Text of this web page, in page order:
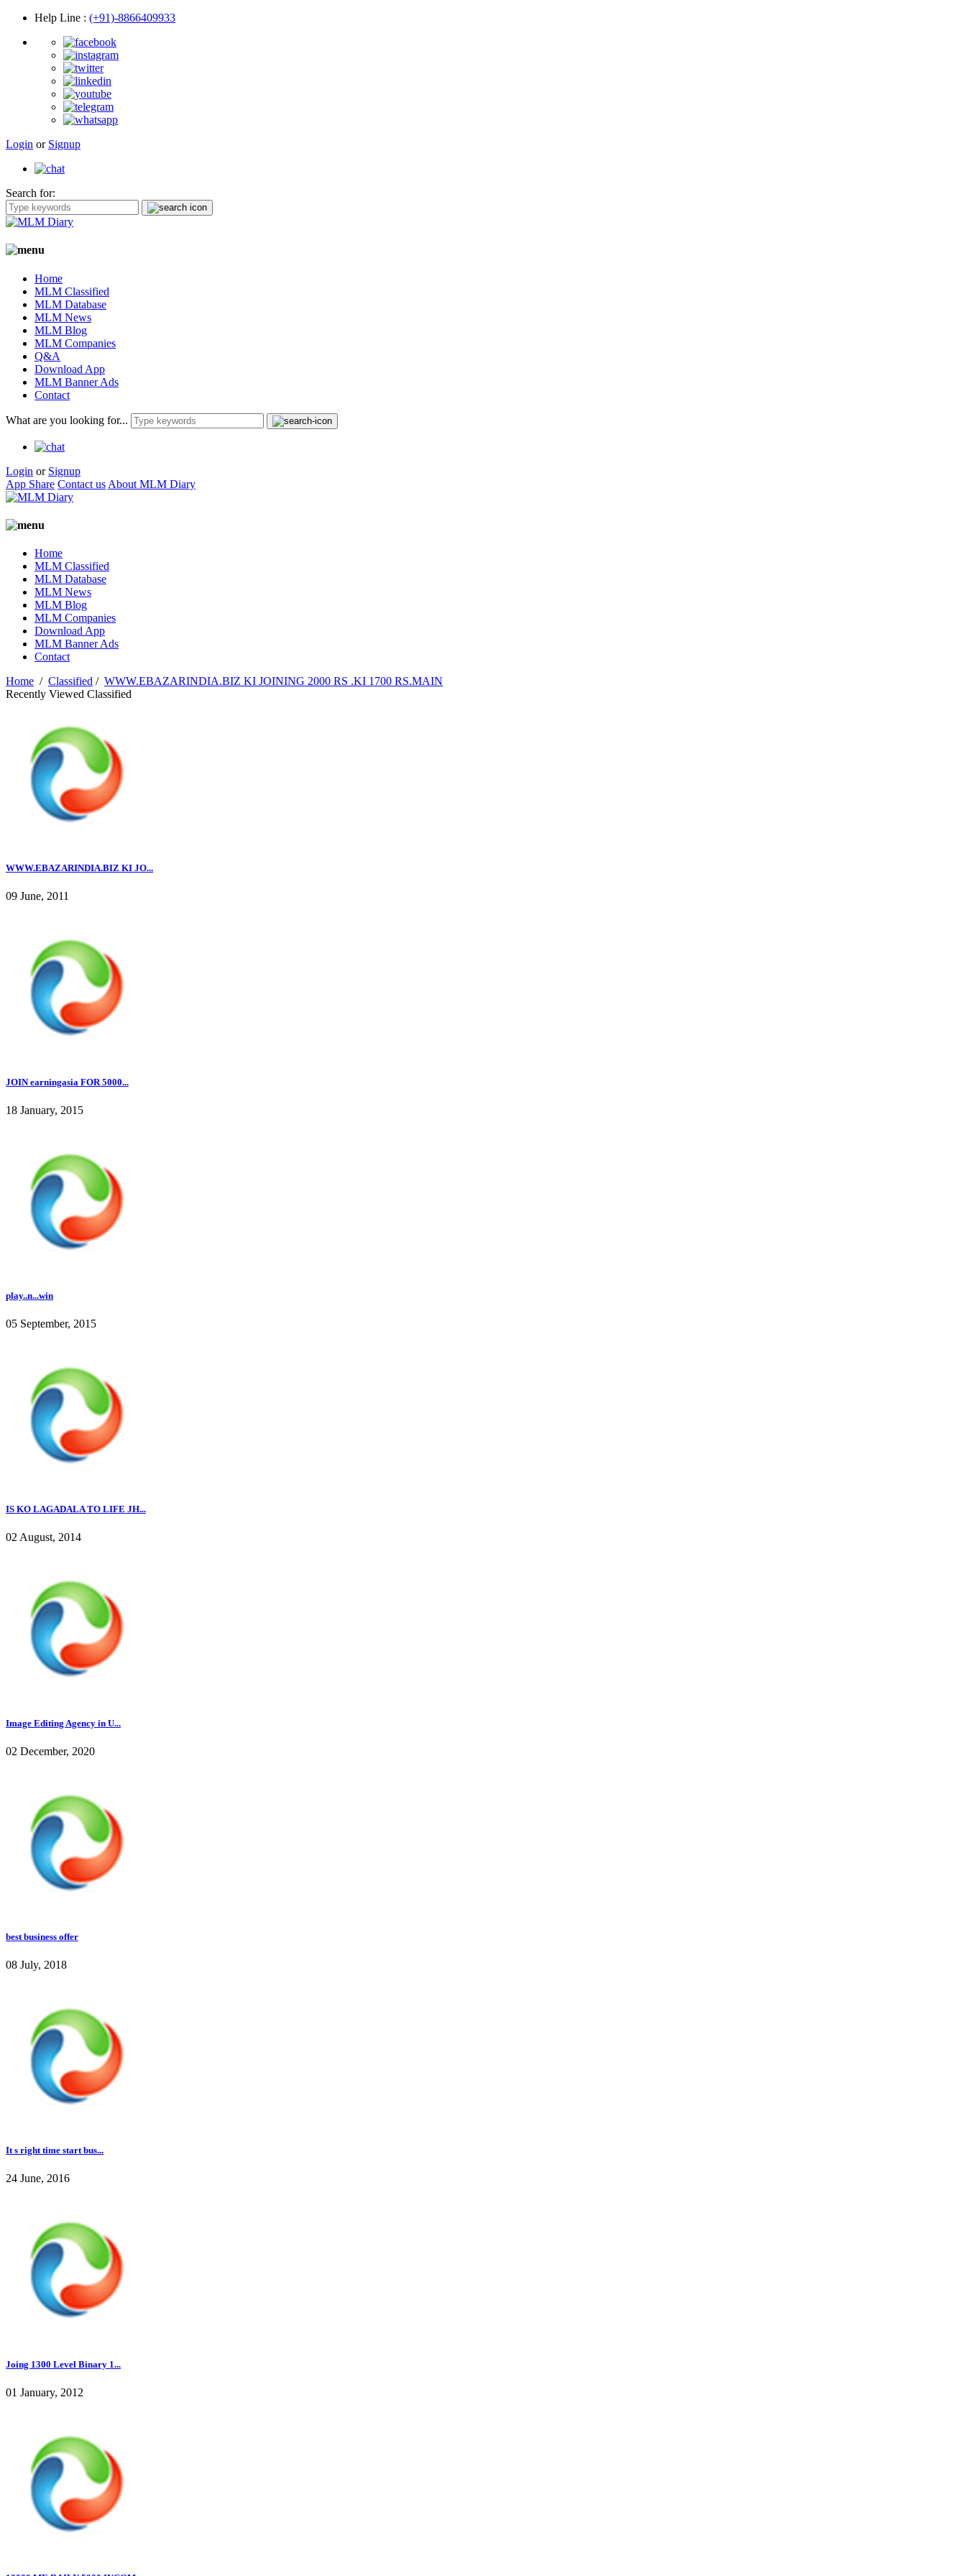
Help Line : (+91)-8866409933
Login or Signup
Search for:
Home
MLM Classified
MLM Database
MLM News
MLM Blog
MLM Companies
Q&A
Download App
MLM Banner Ads
Contact
What are you looking for...
Login or Signup
App Share Contact us About MLM Diary
Home
MLM Classified
MLM Database
MLM News
MLM Blog
MLM Companies
Download App
MLM Banner Ads
Contact
Home / Classified / WWW.EBAZARINDIA.BIZ KI JOINING 2000 RS .KI 1700 RS.MAIN
Recently Viewed Classified
WWW.EBAZARINDIA.BIZ KI JO...
09 June, 2011
JOIN earningasia FOR 5000...
18 January, 2015
play..n...win
05 September, 2015
IS KO LAGADALA TO LIFE JH...
02 August, 2014
Image Editing Agency in U...
02 December, 2020
best business offer
08 July, 2018
It s right time start bus...
24 June, 2016
Joing 1300 Level Binary 1...
01 January, 2012